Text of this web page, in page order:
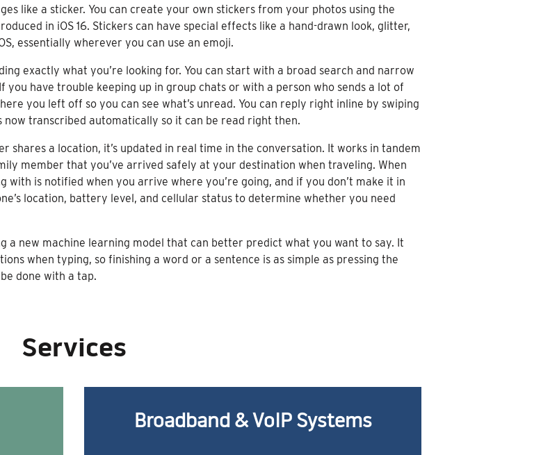
like a sticker. You can create your own stickers from your photos using the
in iOS 16. Stickers can have special effects like a hand-drawn look, glitter,
essentially wherever you can use an emoji.
exactly what you’re looking for. You can start with a broad search and narrow
have trouble keeping up in group chats or with a person who sends a lot of
you left off so you can see what’s unread. You can reply right inline by swiping
now transcribed automatically so it can be read right then.
shares a location, it’s updated in real time in the conversation. It works in tandem
member that you’ve arrived safely at your destination when traveling. When
with is notified when you arrive where you’re going, and if you don’t make it in
location, battery level, and cellular status to determine whether you need
a new machine learning model that can better predict what you want to say. It
when typing, so finishing a word or a sentence is as simple as pressing the
done with a tap.
Services
Broadband & VoIP Systems